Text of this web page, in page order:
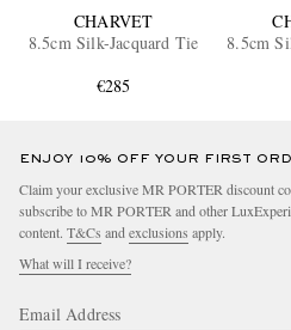
CHARVET
8.5cm Silk-Jacquard Tie
€285
8.5cm
ENJOY 10% OFF YOUR FIRST
Claim your exclusive MR PORTER discount
subscribe to MR PORTER and other
content. T&Cs and exclusions apply.
What will I receive?
Email Address